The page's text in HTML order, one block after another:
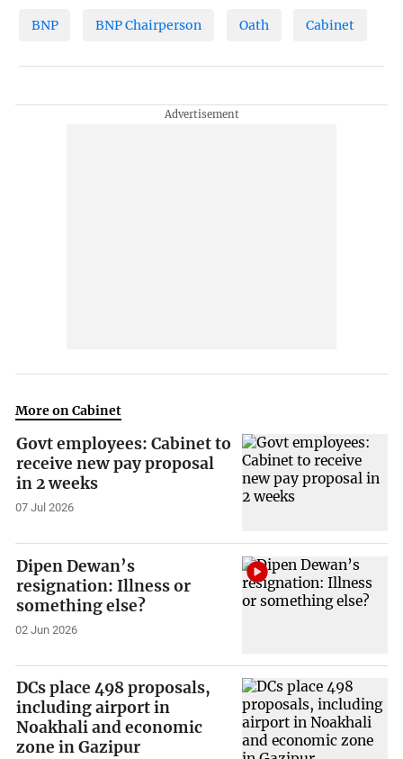
BNP BNP Chairperson Oath Cabinet
More on Cabinet
Govt employees: Cabinet to
receive new pay proposal
in 2 weeks
07 Jul 2026
Dipen Dewan’s
resignation: Illness or
something else?
02 Jun 2026
DCs place 498 proposals,
including airport in
Noakhali and economic
zone in Gazipur